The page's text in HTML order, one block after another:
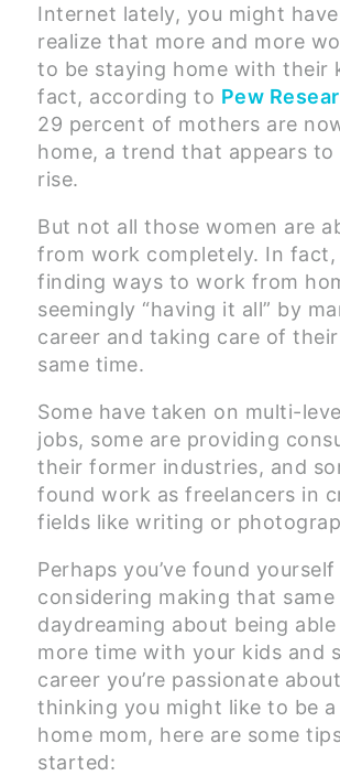
Internet lately, you might
realize that more and more
to be staying home with their
fact, according to Pew
29 percent of mothers are
home, a trend that appears to
rise.
But not all those women are
from work completely. In fact,
finding ways to work from
seemingly “having it all” by
career and taking care of
same time.
Some have taken on multi-
jobs, some are providing
their former industries, and
found work as freelancers in
fields like writing or
Perhaps you’ve found yourself
considering making that same
daydreaming about being
more time with your kids and
career you’re passionate
thinking you might like to be
home mom, here are some
started: